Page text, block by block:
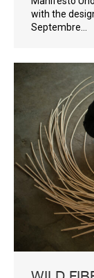
with the
Septembre…